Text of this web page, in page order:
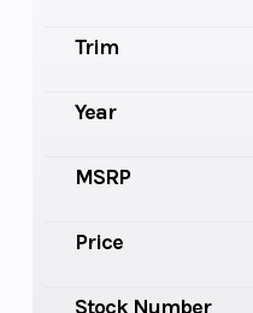
Trim
Year
MSRP
Price
Stock Number